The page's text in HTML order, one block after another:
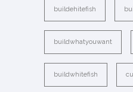
buildehitefish
buildwhatyouwant
buildwhitefish